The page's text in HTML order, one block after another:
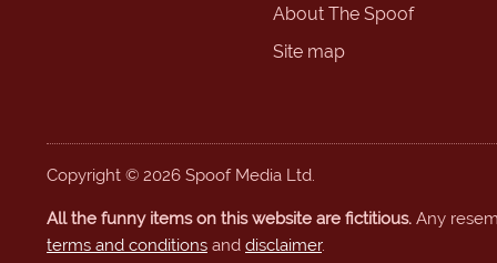
About The Spoof
Site map
Copyright © 2026 Spoof Media Ltd.
All the funny items on this website are fictitious. Any
terms and conditions and disclaimer.